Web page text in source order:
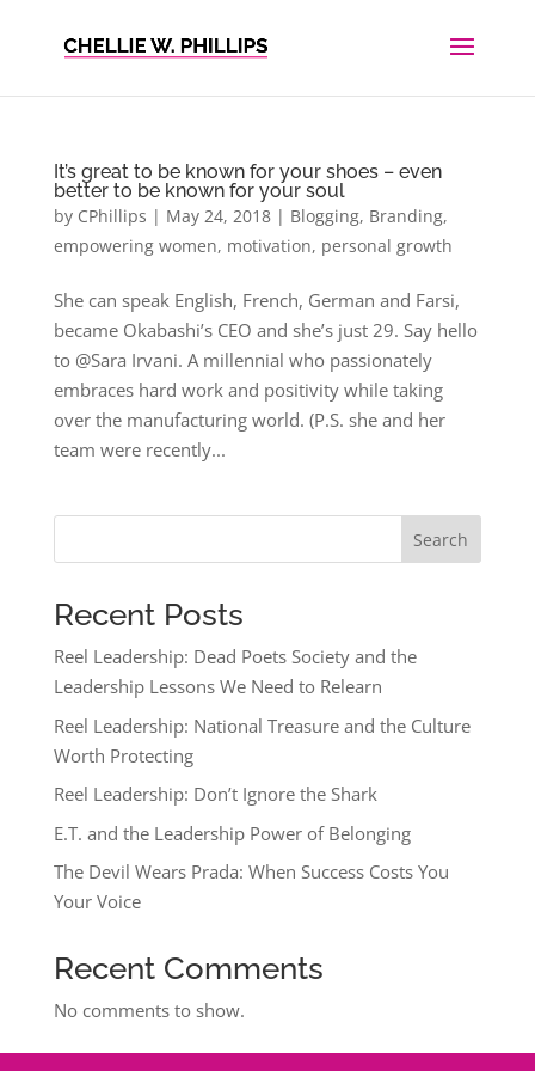
It’s great to be known for your shoes – even
better to be known for your soul
by CPhillips | May 24, 2018| Blogging, Branding,
empowering women, motivation, personal growth
She can speak English, French, German and Farsi,
became Okabashi’s CEO and she’s just 29. Say hello
to @Sara Irvani. A millennial who passionately
embraces hard work and positivity while taking
over the manufacturing world. (P.S. she and her
team were recently...
Search
Recent Posts
Reel Leadership: Dead Poets Society and the
Leadership Lessons We Need to Relearn
Reel Leadership: National Treasure and the Culture
Worth Protecting
Reel Leadership: Don’t Ignore the Shark
E.T. and the Leadership Power of Belonging
The Devil Wears Prada: When Success Costs You
Your Voice
Recent Comments
No comments to show.